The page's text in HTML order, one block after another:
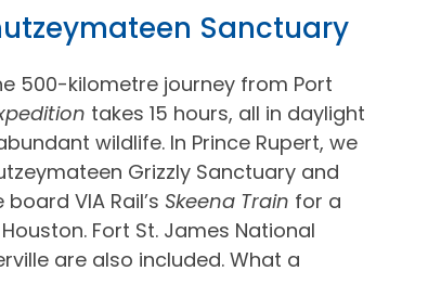
Sanctuary
500-kilometre journey from Port
takes 15 hours, all in daylight
wildlife. In Prince Rupert, we
Grizzly Sanctuary and
VIA Rail’s Skeena Train for a
Fort St. James National
are also included. What a